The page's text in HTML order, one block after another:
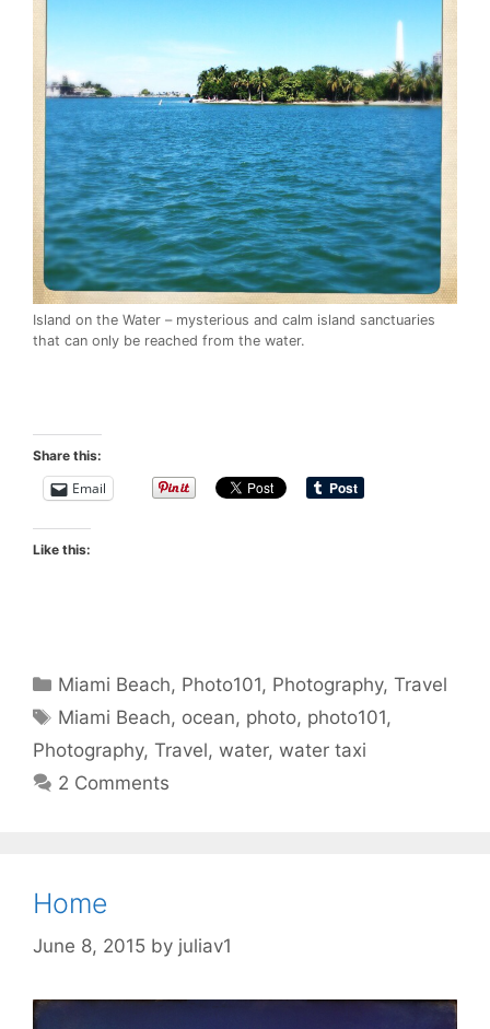
Island on the Water – mysterious and calm island sanctuaries
that can only be reached from the water.
Share this:
Email
Like this:
Categories
Miami Beach, Photo101, Photography,Travel
Tags
Miami Beach, ocean, photo, photo101,
Photography, Travel, water, water taxi
2 Comments
Home
June 8, 2015 by juliav1